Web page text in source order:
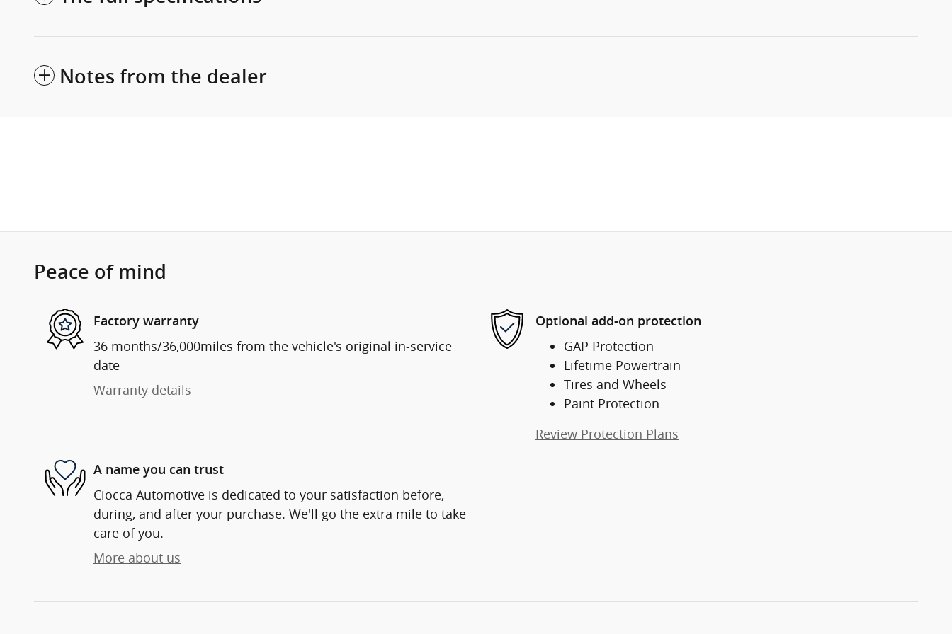
Notes from the dealer
Peace of mind
Factory warranty
36 months/36,000miles from the vehicle's original in-service
date
Warranty details
Optional add-on protection
GAP Protection
Lifetime Powertrain
Tires and Wheels
Paint Protection
Review Protection Plans
A name you can trust
Ciocca Automotive is dedicated to your satisfaction before,
during, and after your purchase. We'll go the extra mile to take
care of you.
More about us